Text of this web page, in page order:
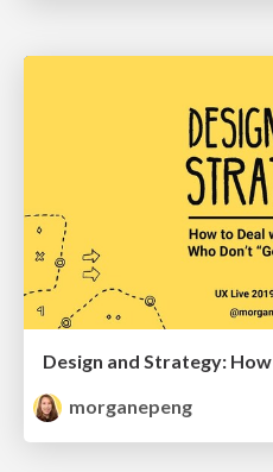
morganepeng